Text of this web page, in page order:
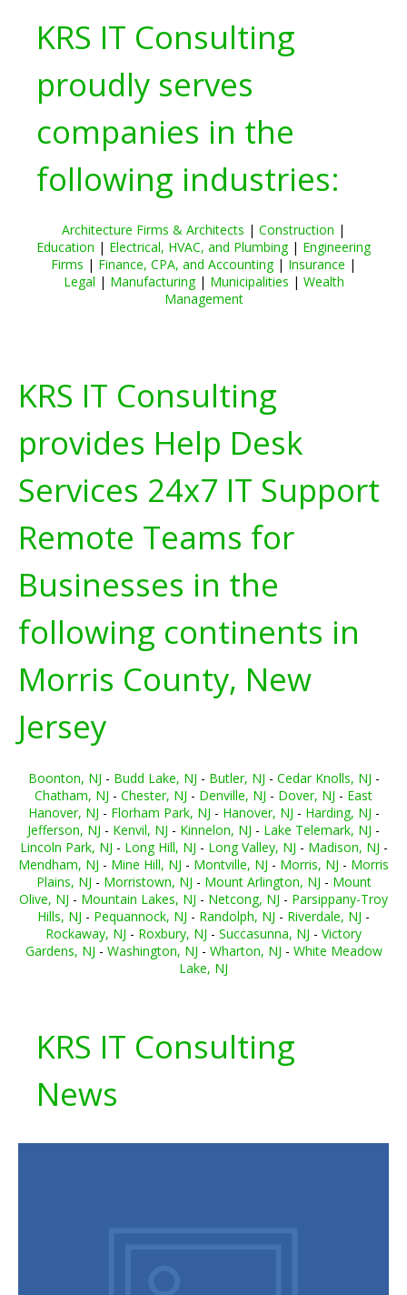
KRS IT Consulting
proudly serves
companies in the
following industries:
Architecture Firms & Architects | Construction |
Education | Electrical, HVAC, and Plumbing| Engineering
Firms | Finance, CPA, and Accounting| Insurance |
Legal | Manufacturing| Municipalities | Wealth
Management
KRS IT Consulting
provides Help Desk
Services 24x7 IT Support
Remote Teams for
Businesses in the
following continents in
Morris County, New
Jersey
Boonton, NJ - Budd Lake, NJ - Butler, NJ - Cedar Knolls, NJ -
Chatham, NJ - Chester, NJ - Denville, NJ - Dover, NJ - East
Hanover, NJ - Florham Park, NJ - Hanover, NJ - Harding, NJ -
Jefferson, NJ - Kenvil, NJ - Kinnelon, NJ - Lake Telemark, NJ -
Lincoln Park, NJ - Long Hill, NJ - Long Valley, NJ - Madison, NJ -
Mendham, NJ - Mine Hill, NJ - Montville, NJ - Morris, NJ - Morris
Plains, NJ - Morristown, NJ - Mount Arlington, NJ - Mount
Olive, NJ - Mountain Lakes, NJ - Netcong, NJ - Parsippany-Troy
Hills, NJ - Pequannock, NJ - Randolph, NJ - Riverdale, NJ -
Rockaway, NJ - Roxbury, NJ - Succasunna, NJ - Victory
Gardens, NJ - Washington, NJ - Wharton, NJ - White Meadow
Lake, NJ
KRS IT Consulting
News